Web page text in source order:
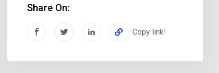
Share On:
Copy link!